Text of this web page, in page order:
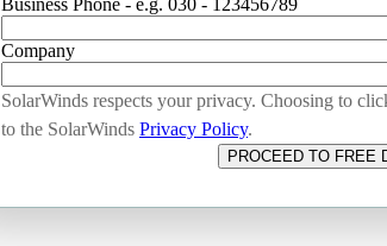
Business Phone - e.g. 030 - 123456789
Company
SolarWinds respects your privacy. Choosing to
to the SolarWinds Privacy Policy.
PROCEED TO FREE